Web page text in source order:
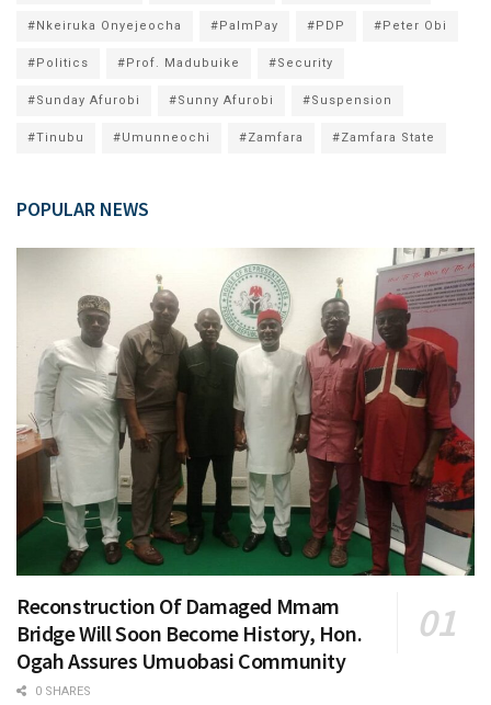
#Nkeiruka Onyejeocha #PalmPay #PDP #Peter Obi
#Politics #Prof. Madubuike #Security
#Sunday Afurobi #Sunny Afurobi #Suspension
#Tinubu #Umunneochi #Zamfara #Zamfara State
POPULAR NEWS
Reconstruction Of Damaged Mmam
Bridge Will Soon Become History, Hon.
Ogah Assures Umuobasi Community
0 SHARES